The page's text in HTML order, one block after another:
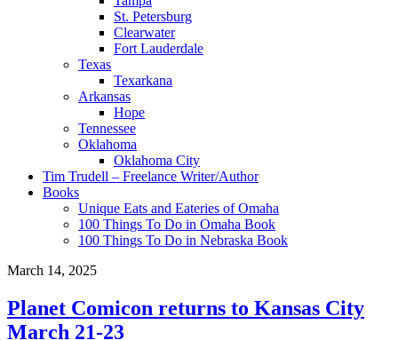
St. Petersburg
Clearwater
Fort Lauderdale
Texas
Texarkana
Arkansas
Hope
Tennessee
Oklahoma
Oklahoma City
Tim Trudell – Freelance Writer/Author
Books
Unique Eats and Eateries of Omaha
100 Things To Do in Omaha Book
100 Things To Do in Nebraska Book
March 14, 2025
Planet Comicon returns to Kansas City
March 21-23